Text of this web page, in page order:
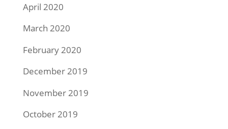
April 2020
March 2020
February 2020
December 2019
November 2019
October 2019